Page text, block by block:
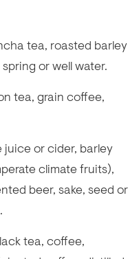
tea, roasted barley
or well water.
tea, grain coffee,
juice or cider, barley
climate fruits),
beer, sake, seed or
tea, coffee,